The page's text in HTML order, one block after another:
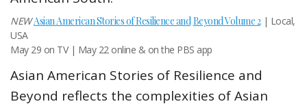
NEWAsian American Stories of Resilience and Beyond Volume 2| Local,
USA
May 29 on TV | May 22 online & on the PBS app
Asian American Stories of Resilience and
Beyond reflects the complexities of Asian